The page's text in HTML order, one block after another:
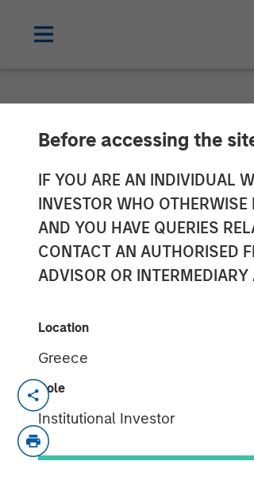
Before accessing the
IF YOU ARE AN INDIVIDUAL
INVESTOR WHO
AND YOU HAVE QUERIES
CONTACT AN AUTHORISED
ADVISOR OR
Location
Greece
Role
Institutional Investor
Mexican
Million
19 JUNE 2024
Clip, Mexico's leading